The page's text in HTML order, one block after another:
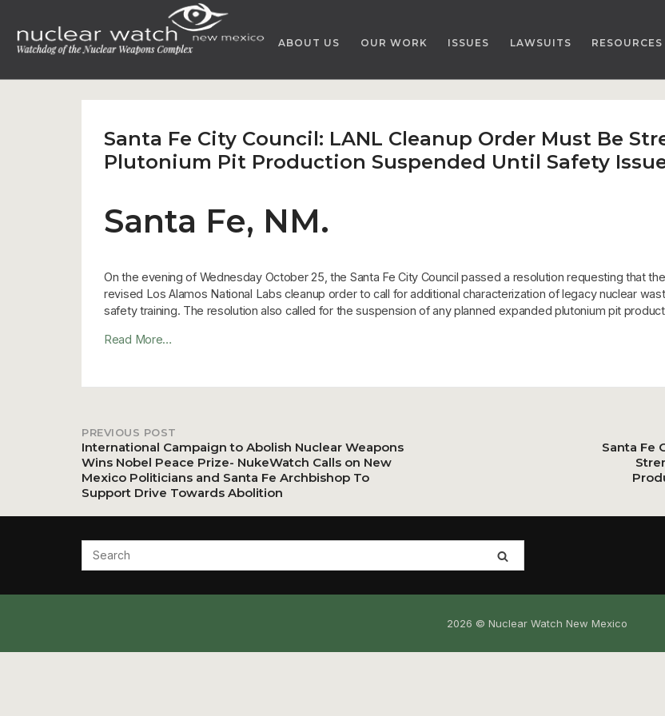
content
ABOUT US OUR WORK ISSUES LAWSUITS RESOURCES
Santa Fe City Council: LANL Cleanup Order Must Be
Plutonium Pit Production Suspended Until Safety
Santa Fe, NM.
On the evening of Wednesday October 25, the Santa Fe City Council passed a resolution requesting that
revised Los Alamos National Labs cleanup order to call for additional characterization of legacy nuclear
safety training. The resolution also called for the suspension of any planned expanded plutonium pit
Read More…
Post
navigation
PREVIOUS POST
International Campaign to Abolish Nuclear Weapons
Wins Nobel Peace Prize- NukeWatch Calls on New
Mexico Politicians and Santa Fe Archbishop To
Support Drive Towards Abolition
Santa Fe
2026 © Nuclear Watch New Mexico